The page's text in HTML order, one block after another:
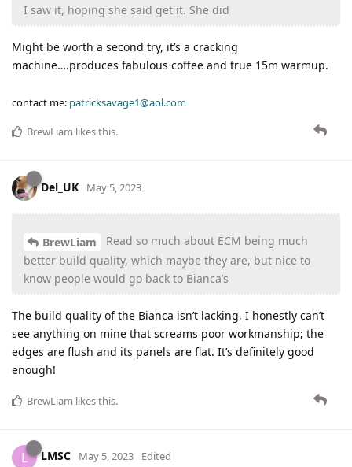
I saw it, hoping she said get it. She did
Might be worth a second try, it’s a cracking
machine….produces fabulous coffee and true 15m warmup.
contact me: patricksavage1@aol.com
BrewLiam likes this.
Del_UK May 5, 2023
BrewLiam
Read so much about ECM being much
better build quality, which maybe they are, but nice to
know people would go back to Bianca’s
The build quality of the Bianca isn’t lacking, I honestly can’t
see anything on mine that screams poor workmanship; the
edges are flush and its panels are flat. It’s definitely good
enough!
BrewLiam likes this.
L LMSC May 5, 2023 Edited